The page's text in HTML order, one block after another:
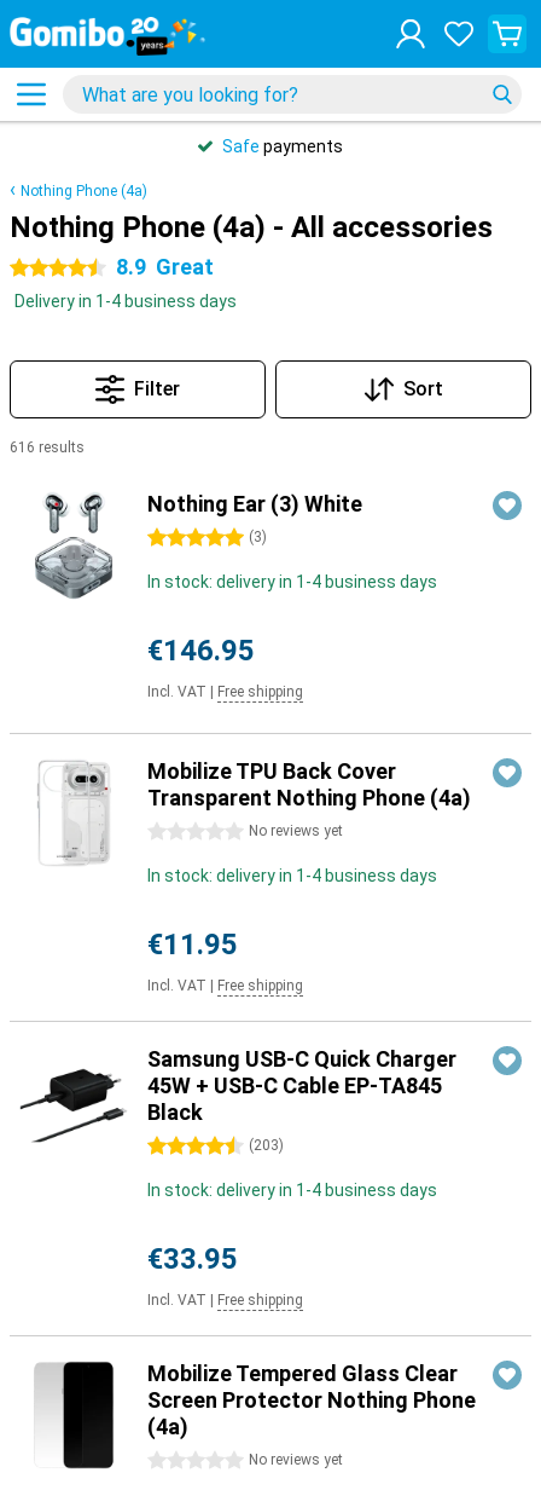
Safe payments
Nothing Phone (4a)
Nothing Phone (4a) - All accessories
4.5 stars 8.9 Great
Delivery in 1-4 business days
Filter Sort
616 results
Nothing Ear (3) White
5 stars (3)
In stock: delivery in 1-4 business days
€146.95
Incl. VAT Free shipping
Mobilize TPU Back Cover
Transparent Nothing Phone (4a)
0 stars No reviews yet
In stock: delivery in 1-4 business days
€11.95
Incl. VAT Free shipping
Samsung USB-C Quick Charger
45W + USB-C Cable EP-TA845
Black
4.5 stars (203)
In stock: delivery in 1-4 business days
€33.95
Incl. VAT Free shipping
Mobilize Tempered Glass Clear
Screen Protector Nothing Phone
(4a)
0 stars No reviews yet